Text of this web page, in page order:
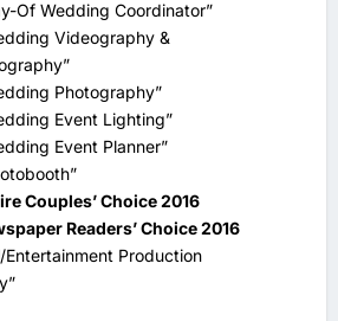
Of Wedding Coordinator”
Videography &
Photography”
Event Lighting”
Event Planner”
Couples’ Choice 2016
Readers’ Choice 2016
Entertainment Production